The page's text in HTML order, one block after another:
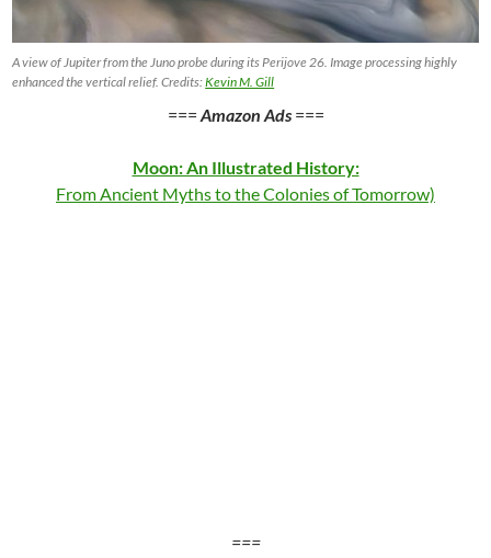
A view of Jupiter from the Juno probe during its Perijove 26. Image processing highly
enhanced the vertical relief. Credits:Kevin M. Gill
=== Amazon Ads ===
Moon: An Illustrated History:
From Ancient Myths to the Colonies of Tomorrow)
===